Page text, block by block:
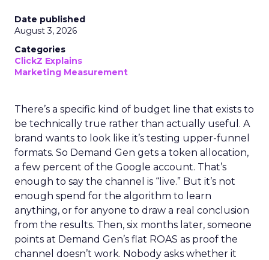
Date published
August 3, 2026
Categories
ClickZ Explains
Marketing Measurement
There’s a specific kind of budget line that exists to
be technically true rather than actually useful. A
brand wants to look like it’s testing upper-funnel
formats. So Demand Gen gets a token allocation,
a few percent of the Google account. That’s
enough to say the channel is “live.” But it’s not
enough spend for the algorithm to learn
anything, or for anyone to draw a real conclusion
from the results. Then, six months later, someone
points at Demand Gen’s flat ROAS as proof the
channel doesn’t work. Nobody asks whether it